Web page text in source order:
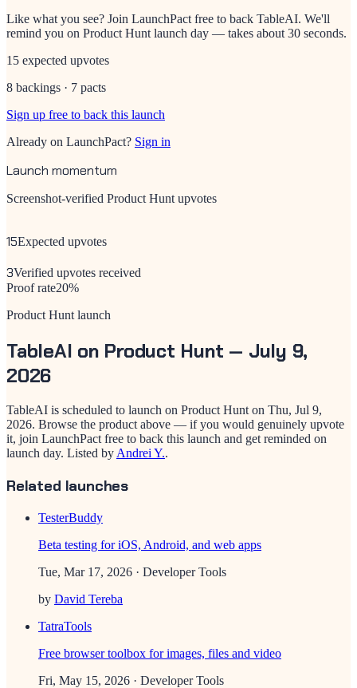
Like what you see? Join LaunchPact free to back TableAI. We'll
remind you on Product Hunt launch day — takes about 30 seconds.
15 expected upvotes
8 backings · 7 pacts
Sign up free to back this launch
Already on LaunchPact? Sign in
Launch momentum
Screenshot-verified Product Hunt upvotes
15Expected upvotes
3Verified upvotes received
Proof rate20%
Product Hunt launch
TableAI on Product Hunt — July 9,
2026
TableAI is scheduled to launch on Product Hunt on Thu, Jul 9,
2026. Browse the product above — if you would genuinely upvote
it, join LaunchPact free to back this launch and get reminded on
launch day. Listed byAndrei Y..
Related launches
TesterBuddy
Beta testing for iOS, Android, and web apps
Tue, Mar 17, 2026 · Developer Tools
by David Tereba
TatraTools
Free browser toolbox for images, files and video
Fri, May 15, 2026 · Developer Tools